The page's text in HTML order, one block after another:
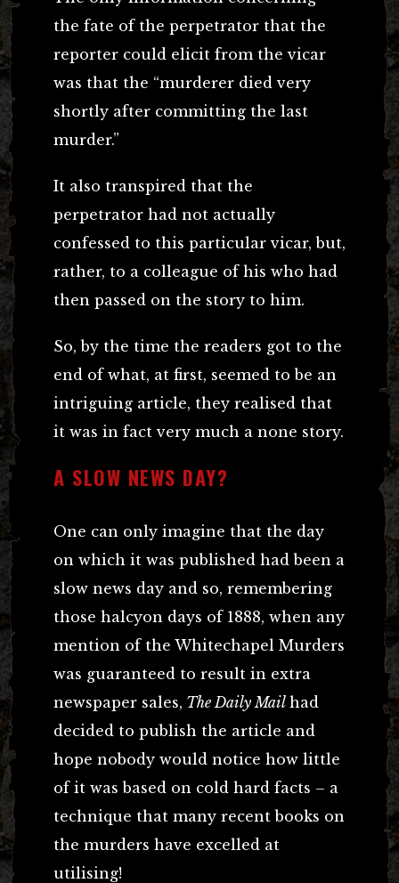
the fate of the perpetrator that the
reporter could elicit from the vicar
was that the “murderer died very
shortly after committing the last
murder.”
It also transpired that the
perpetrator had not actually
confessed to this particular vicar, but,
rather, to a colleague of his who had
then passed on the story to him.
So, by the time the readers got to the
end of what, at first, seemed to be an
intriguing article, they realised that
it was in fact very much a none story.
A SLOW NEWS DAY?
One can only imagine that the day
on which it was published had been a
slow news day and so, remembering
those halcyon days of 1888, when any
mention of the Whitechapel Murders
was guaranteed to result in extra
newspaper sales, The Daily Mail had
decided to publish the article and
hope nobody would notice how little
of it was based on cold hard facts – a
technique that many recent books on
the murders have excelled at
utilising!